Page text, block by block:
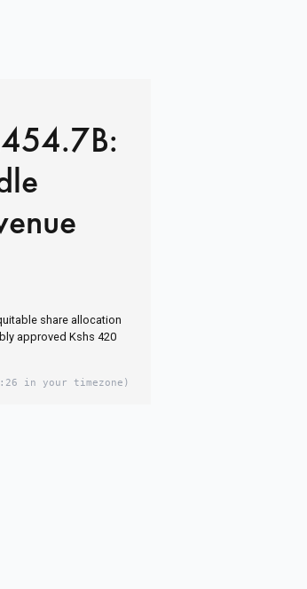
share allocation
approved Kshs 420
in your timezone)